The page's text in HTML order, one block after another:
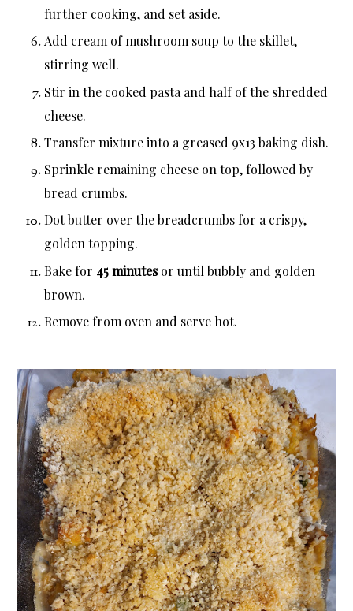
further cooking, and set aside.
Add cream of mushroom soup to the skillet,
stirring well.
Stir in the cooked pasta and half of the shredded
cheese.
Transfer mixture into a greased 9x13 baking dish.
Sprinkle remaining cheese on top, followed by
bread crumbs.
Dot butter over the breadcrumbs for a crispy,
golden topping.
Bake for 45 minutesor until bubbly and golden
brown.
Remove from oven and serve hot.